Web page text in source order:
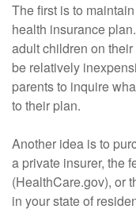
The first is to
health insurance
adult children on
be relatively
parents to inquire
to their plan.
Another idea is to
a private insurer, the
(HealthCare.gov), or
in your state of